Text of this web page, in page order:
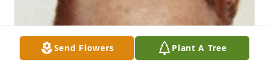
Send Flowers Plant A Tree